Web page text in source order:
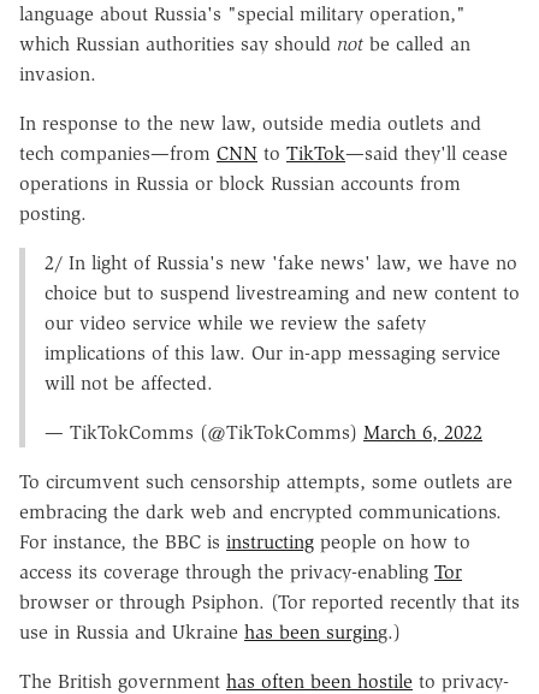
language about Russia's "special military operation,"
which Russian authorities say should not be called an
invasion.
In response to the new law, outside media outlets and
tech companies—from CNN to TikTok—said they'll cease
operations in Russia or block Russian accounts from
posting.
2/ In light of Russia's new 'fake news' law, we have no
choice but to suspend livestreaming and new content to
our video service while we review the safety
implications of this law. Our in-app messaging service
will not be affected.
— TikTokComms (@TikTokComms) March 6, 2022
To circumvent such censorship attempts, some outlets are
embracing the dark web and encrypted communications.
For instance, the BBC is instructing people on how to
access its coverage through the privacy-enabling Tor
browser or through Psiphon. (Tor reported recently that its
use in Russia and Ukraine has been surging.)
The British government has often been hostile to privacy-